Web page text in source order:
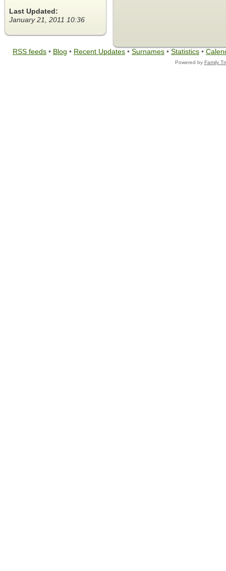
Last Updated:
January 21, 2011 10:36
RSS feeds • Blog • Recent Updates • Surnames • Statistics •
Powered by Family